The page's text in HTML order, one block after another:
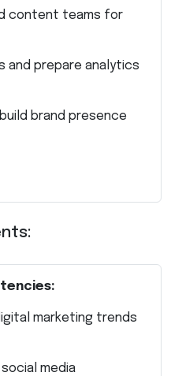
content teams for
and prepare analytics
brand presence
marketing trends
media